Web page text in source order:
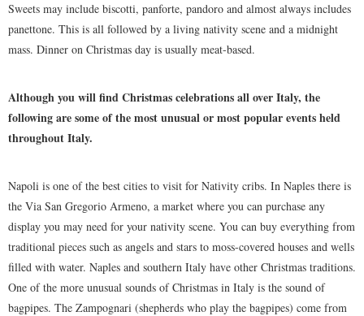
Sweets may include biscotti, panforte, pandoro and almost always includes
panettone. This is all followed by a living nativity scene and a midnight
mass. Dinner on Christmas day is usually meat-based.
Although you will find Christmas celebrations all over Italy, the
following are some of the most unusual or most popular events held
throughout Italy.
Napoli is one of the best cities to visit for Nativity cribs. In Naples there is
the Via San Gregorio Armeno, a market where you can purchase any
display you may need for your nativity scene. You can buy everything from
traditional pieces such as angels and stars to moss-covered houses and wells
filled with water. Naples and southern Italy have other Christmas traditions.
One of the more unusual sounds of Christmas in Italy is the sound of
bagpipes. The Zampognari (shepherds who play the bagpipes) come from